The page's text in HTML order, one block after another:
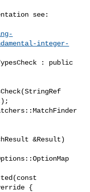
see:
integer-
: public
&Result)
{